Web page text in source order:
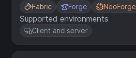
Fabric Forge NeoForge
Supported environments
Client and server